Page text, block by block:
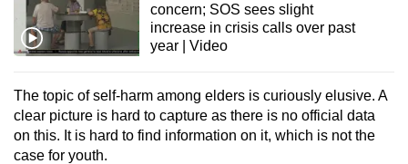
concern; SOS sees slight
increase in crisis calls over past
year | Video
The topic of self-harm among elders is curiously elusive. A
clear picture is hard to capture as there is no official data
on this. It is hard to find information on it, which is not the
case for youth.